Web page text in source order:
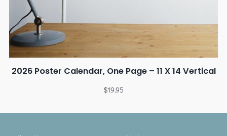
2026 Poster Calendar, One Page – 11 X 14 Vertical
$19.95